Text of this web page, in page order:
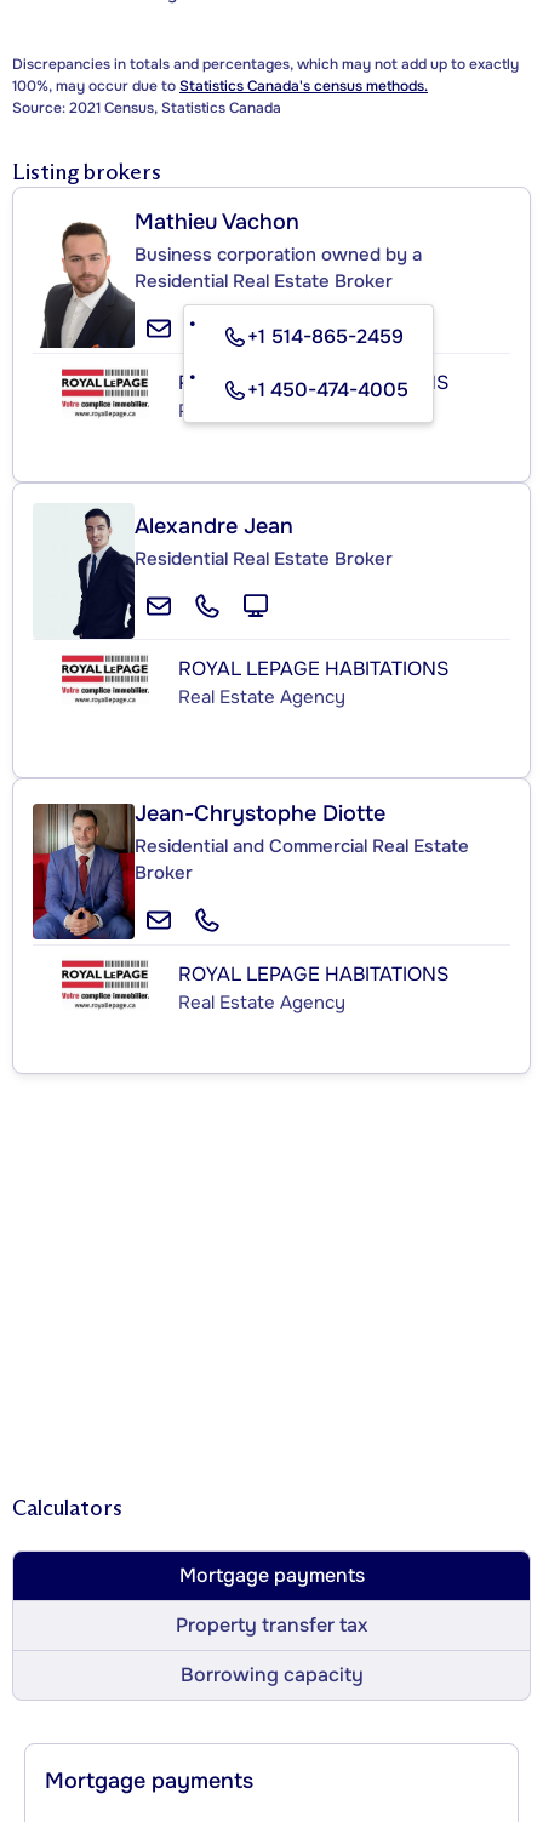
Discrepancies in totals and percentages, which may not add up to exactly
100%, may occur due toStatistics Canada's census methods.
Source: 2021 Census, Statistics Canada
Listing brokers
Mathieu Vachon
Business corporation owned by a
Residential Real Estate Broker
+1 514-865-2459
+1 450-474-4005
ROYAL LEPAGE HABITATIONS
Real Estate Agency
Alexandre Jean
Residential Real Estate Broker
ROYAL LEPAGE HABITATIONS
Real Estate Agency
Jean-Chrystophe Diotte
Residential and Commercial Real Estate
Broker
ROYAL LEPAGE HABITATIONS
Real Estate Agency
Calculators
Mortgage payments
Property transfer tax
Borrowing capacity
Mortgage payments